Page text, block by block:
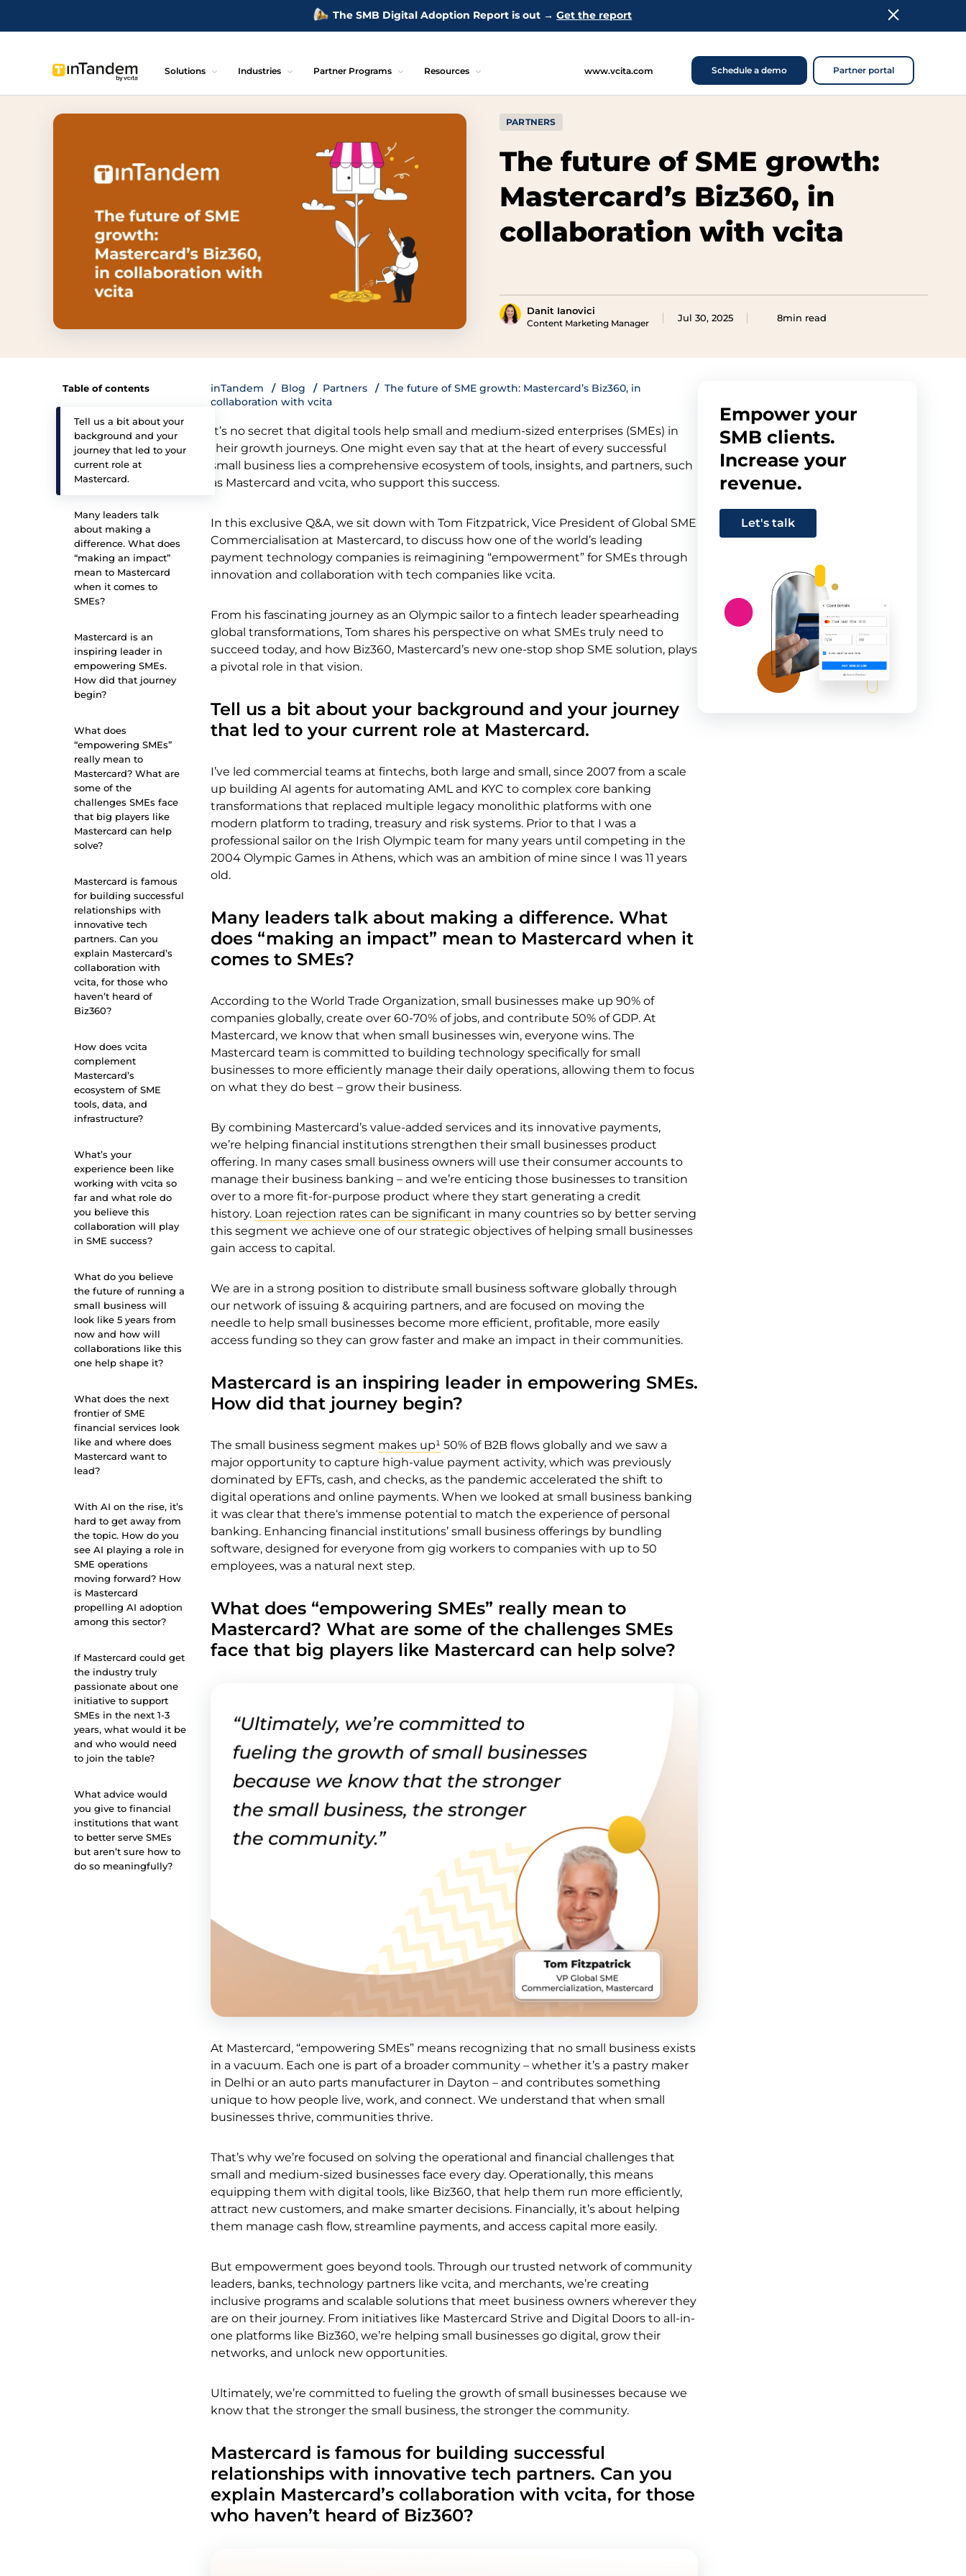
The SMB Digital Adoption Report is out →Get the report
Solutions Industries Partner Programs Resources www.vcita.com Schedule a demo Partner portal
PARTNERS
The future of SME growth:
Mastercard’s Biz360, in
collaboration with vcita
Danit Ianovici
Content Marketing Manager Jul 30, 2025 8min read
Table of contents
Tell us a bit about your
background and your
journey that led to your
current role at
Mastercard.
Many leaders talk
about making a
difference. What does
“making an impact”
mean to Mastercard
when it comes to
SMEs?
Mastercard is an
inspiring leader in
empowering SMEs.
How did that journey
begin?
What does
“empowering SMEs”
really mean to
Mastercard? What are
some of the
challenges SMEs face
that big players like
Mastercard can help
solve?
Mastercard is famous
for building successful
relationships with
innovative tech
partners. Can you
explain Mastercard’s
collaboration with
vcita, for those who
haven’t heard of
Biz360?
How does vcita
complement
Mastercard’s
ecosystem of SME
tools, data, and
infrastructure?
What’s your
experience been like
working with vcita so
far and what role do
you believe this
collaboration will play
in SME success?
What do you believe
the future of running a
small business will
look like 5 years from
now and how will
collaborations like this
one help shape it?
What does the next
frontier of SME
financial services look
like and where does
Mastercard want to
lead?
With AI on the rise, it’s
hard to get away from
the topic. How do you
see AI playing a role in
SME operations
moving forward? How
is Mastercard
propelling AI adoption
among this sector?
If Mastercard could get
the industry truly
passionate about one
initiative to support
SMEs in the next 1-3
years, what would it be
and who would need
to join the table?
What advice would
you give to financial
institutions that want
to better serve SMEs
but aren’t sure how to
do so meaningfully?
inTandem Blog Partners
The future of SME growth: Mastercard’s Biz360, in
collaboration with vcita
It’s no secret that digital tools help small and medium-sized enterprises (SMEs) in
their growth journeys. One might even say that at the heart of every successful
small business lies a comprehensive ecosystem of tools, insights, and partners, such
as Mastercard and vcita, who support this success.
In this exclusive Q&A, we sit down with Tom Fitzpatrick, Vice President of Global SME
Commercialisation at Mastercard, to discuss how one of the world’s leading
payment technology companies is reimagining “empowerment” for SMEs through
innovation and collaboration with tech companies like vcita.
From his fascinating journey as an Olympic sailor to a fintech leader spearheading
global transformations, Tom shares his perspective on what SMEs truly need to
succeed today, and how Biz360, Mastercard’s new one-stop shop SME solution, plays
a pivotal role in that vision.
Tell us a bit about your background and your journey
that led to your current role at Mastercard.
I’ve led commercial teams at fintechs, both large and small, since 2007 from a scale
up building AI agents for automating AML and KYC to complex core banking
transformations that replaced multiple legacy monolithic platforms with one
modern platform to trading, treasury and risk systems. Prior to that I was a
professional sailor on the Irish Olympic team for many years until competing in the
2004 Olympic Games in Athens, which was an ambition of mine since I was 11 years
old.
Many leaders talk about making a difference. What
does “making an impact” mean to Mastercard when it
comes to SMEs?
According to the World Trade Organization, small businesses make up 90% of
companies globally, create over 60-70% of jobs, and contribute 50% of GDP. At
Mastercard, we know that when small businesses win, everyone wins. The
Mastercard team is committed to building technology specifically for small
businesses to more efficiently manage their daily operations, allowing them to focus
on what they do best – grow their business.
By combining Mastercard’s value-added services and its innovative payments,
we’re helping financial institutions strengthen their small businesses product
offering. In many cases small business owners will use their consumer accounts to
manage their business banking – and we’re enticing those businesses to transition
over to a more fit-for-purpose product where they start generating a credit
history. Loan rejection rates can be significant in many countries so by better serving
this segment we achieve one of our strategic objectives of helping small businesses
gain access to capital.
We are in a strong position to distribute small business software globally through
our network of issuing & acquiring partners, and are focused on moving the
needle to help small businesses become more efficient, profitable, more easily
access funding so they can grow faster and make an impact in their communities.
Mastercard is an inspiring leader in empowering SMEs.
How did that journey begin?
The small business segment makes up¹ 50% of B2B flowsglobally and we saw a
major opportunity to capture high-value payment activity, which was previously
dominated by EFTs, cash, and checks, as the pandemic accelerated the shift to
digital operations and online payments. When we looked at small business banking
it was clear that there‘s immense potential to match the experience of personal
banking. Enhancing financial institutions’ small business offerings by bundling
software, designed for everyone from gig workers to companies with up to 50
employees, was a natural next step.
What does “empowering SMEs” really mean to
Mastercard? What are some of the challenges SMEs
face that big players like Mastercard can help solve?
At Mastercard, “empowering SMEs” means recognizing that no small business exists
in a vacuum. Each one is part of a broader community – whether it’s a pastry maker
in Delhi or an auto parts manufacturer in Dayton – and contributes something
unique to how people live, work, and connect. We understand that when small
businesses thrive, communities thrive.
That’s why we’re focused on solving the operational and financial challenges that
small and medium-sized businesses face every day. Operationally, this means
equipping them with digital tools, like Biz360, that help them run more efficiently,
attract new customers, and make smarter decisions. Financially, it’s about helping
them manage cash flow, streamline payments, and access capital more easily.
But empowerment goes beyond tools. Through our trusted network of community
leaders, banks, technology partners like vcita, and merchants, we’re creating
inclusive programs and scalable solutions that meet business owners wherever they
are on their journey. From initiatives like Mastercard Strive and Digital Doors to all-in-
one platforms like Biz360, we’re helping small businesses go digital, grow their
networks, and unlock new opportunities.
Ultimately, we’re committed to fueling the growth of small businesses because we
know that the stronger the small business, the stronger the community.
Mastercard is famous for building successful
relationships with innovative tech partners. Can you
explain Mastercard’s collaboration with vcita, for those
who haven’t heard of Biz360?
Empower your
SMB clients.
Increase your
revenue.
Let's talk